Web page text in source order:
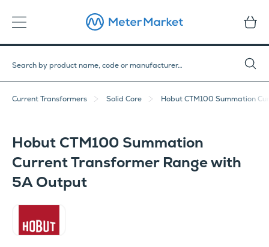
Current Transformers Solid Core Hobut CTM100 Summation
Hobut CTM100 Summation
Current Transformer Range with
5A Output